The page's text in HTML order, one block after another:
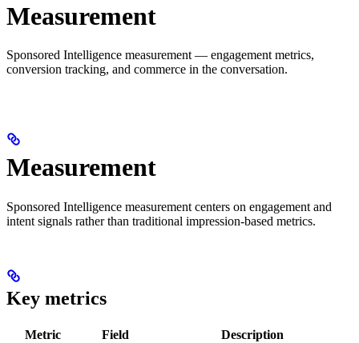
Measurement
Sponsored Intelligence measurement — engagement metrics,
conversion tracking, and commerce in the conversation.
Measurement
Sponsored Intelligence measurement centers on engagement and
intent signals rather than traditional impression-based metrics.
Key metrics
Metric Field Description